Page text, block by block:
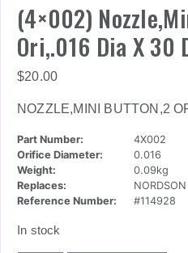
(4×002)
Ori,.016 Dia X 30
$20.00
NOZZLE,MINI BUTTON,2
Part Number:
4X002
Orifice Diameter:
0.016
Weight:
0.09kg
Replaces:
Reference Number:
#114928
In stock